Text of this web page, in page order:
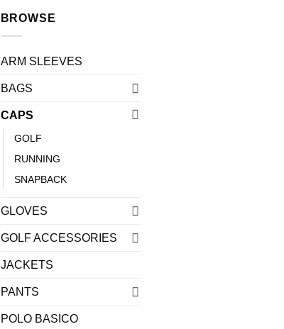
BROWSE
ARM SLEEVES
BAGS
CAPS
GOLF
RUNNING
SNAPBACK
GLOVES
GOLF ACCESSORIES
JACKETS
PANTS
POLO BASICO